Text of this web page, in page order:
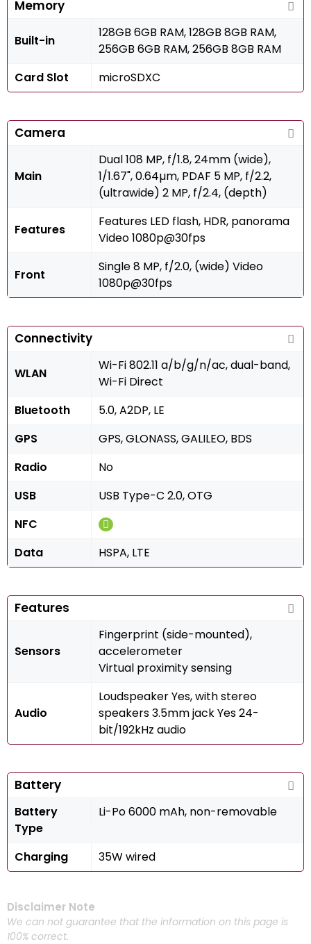
Memory
Built-in
128GB 6GB RAM, 128GB 8GB RAM,
256GB 6GB RAM, 256GB 8GB RAM
Card Slot
microSDXC
Camera
Main
Dual 108 MP, f/1.8, 24mm (wide),
1/1.67", 0.64µm, PDAF 5 MP, f/2.2,
(ultrawide) 2 MP, f/2.4, (depth)
Features
Features LED flash, HDR, panorama
Video 1080p@30fps
Front
Single 8 MP, f/2.0, (wide) Video
1080p@30fps
Connectivity
WLAN
Wi-Fi 802.11 a/b/g/n/ac, dual-band,
Wi-Fi Direct
Bluetooth
5.0, A2DP, LE
GPS
GPS, GLONASS, GALILEO, BDS
Radio
No
USB
USB Type-C 2.0, OTG
NFC
Data
HSPA, LTE
Features
Sensors
Fingerprint (side-mounted),
accelerometer
Virtual proximity sensing
Audio
Loudspeaker Yes, with stereo
speakers 3.5mm jack Yes 24-
bit/192kHz audio
Battery
Battery
Type
Li-Po 6000 mAh, non-removable
Charging 35W wired
Disclaimer Note
We can not guarantee that the information on this page is
100% correct.